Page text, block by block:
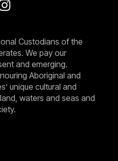
Custodians of the
We pay our
and emerging.
Aboriginal and
unique cultural and
waters and seas and